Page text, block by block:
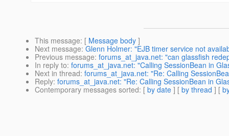
This message: [ Message body ]
Next message: Glenn Holmer: "EJB timer service not
Previous message: forums_at_java.net: "can glassfish
In reply to: forums_at_java.net: "Calling SessionBean in
Next in thread: forums_at_java.net: "Re: Calling
Reply: forums_at_java.net: "Re: Calling SessionBean in
Contemporary messages sorted: [ by date ] [ by thread ] [